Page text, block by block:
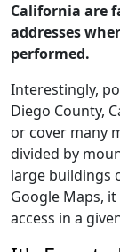
California are
addresses
performed.
Interestingly,
Diego County,
or cover many
divided by
large buildings
Google Maps,
access in a